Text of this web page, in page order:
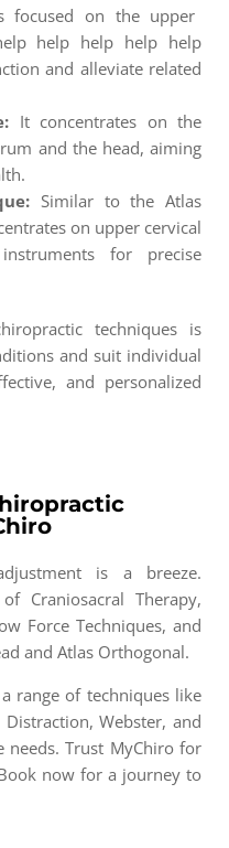
focused on the upper
help help help help
and alleviate related
It concentrates on the
and the head, aiming
Similar to the Atlas
on upper cervical
for precise
techniques is
and suit individual
and personalized
is a breeze.
Craniosacral Therapy,
Force Techniques, and
and Atlas Orthogonal.
range of techniques like
Webster, and
needs. Trust MyChiro for
now for a journey to